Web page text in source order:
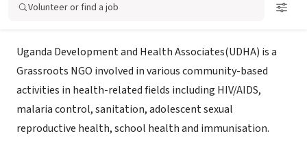
Volunteer or find a job
About Us
Uganda Development and Health Associates(UDHA) is a
Grassroots NGO involved in various community-based
activities in health-related fields including HIV/AIDS,
malaria control, sanitation, adolescent sexual
reproductive health, school health and immunisation.